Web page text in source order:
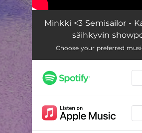
Minkki <3 Semisailor -
säihkyvin
Choose your preferred